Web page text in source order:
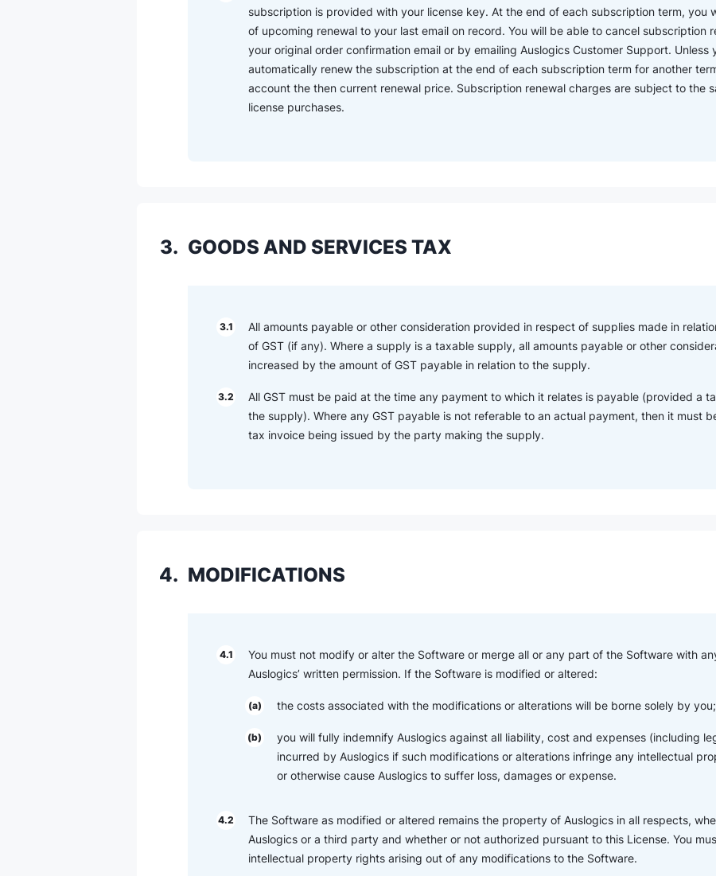
subscription is provided with your license key. At the end of each subscription term, you
of upcoming renewal to your last email on record. You will be able to cancel subscription
your original order confirmation email or by emailing Auslogics Customer Support. Unless
automatically renew the subscription at the end of each subscription term for another
account the then current renewal price. Subscription renewal charges are subject to the
license purchases.
3. GOODS AND SERVICES TAX
3.1
All amounts payable or other consideration provided in respect of supplies made in
of GST (if any). Where a supply is a taxable supply, all amounts payable or other
increased by the amount of GST payable in relation to the supply.
3.2
All GST must be paid at the time any payment to which it relates is payable (provided a
the supply). Where any GST payable is not referable to an actual payment, then it must
tax invoice being issued by the party making the supply.
4. MODIFICATIONS
4.1
You must not modify or alter the Software or merge all or any part of the Software with
Auslogics’ written permission. If the Software is modified or altered:
(a) the costs associated with the modifications or alterations will be borne solely by
(b)
you will fully indemnify Auslogics against all liability, cost and expenses (including
incurred by Auslogics if such modifications or alterations infringe any intellectual
or otherwise cause Auslogics to suffer loss, damages or expense.
4.2
The Software as modified or altered remains the property of Auslogics in all respects,
Auslogics or a third party and whether or not authorized pursuant to this License. You
intellectual property rights arising out of any modifications to the Software.